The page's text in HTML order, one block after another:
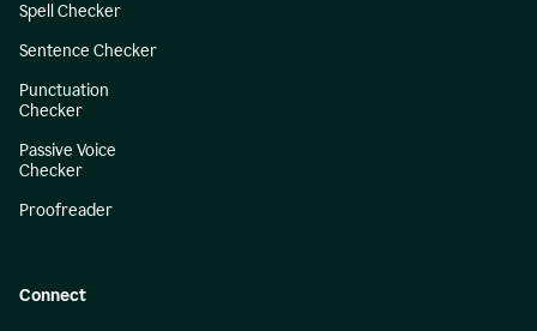
Spell Checker
Sentence Checker
Punctuation
Checker
Passive Voice
Checker
Proofreader
Connect